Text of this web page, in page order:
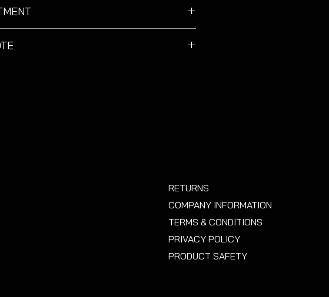
RETURNS
COMPANY INFORMATION
TERMS & CONDITIONS
PRIVACY POLICY
PRODUCT SAFETY